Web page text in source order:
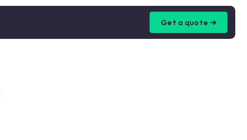
Get a quote ➜